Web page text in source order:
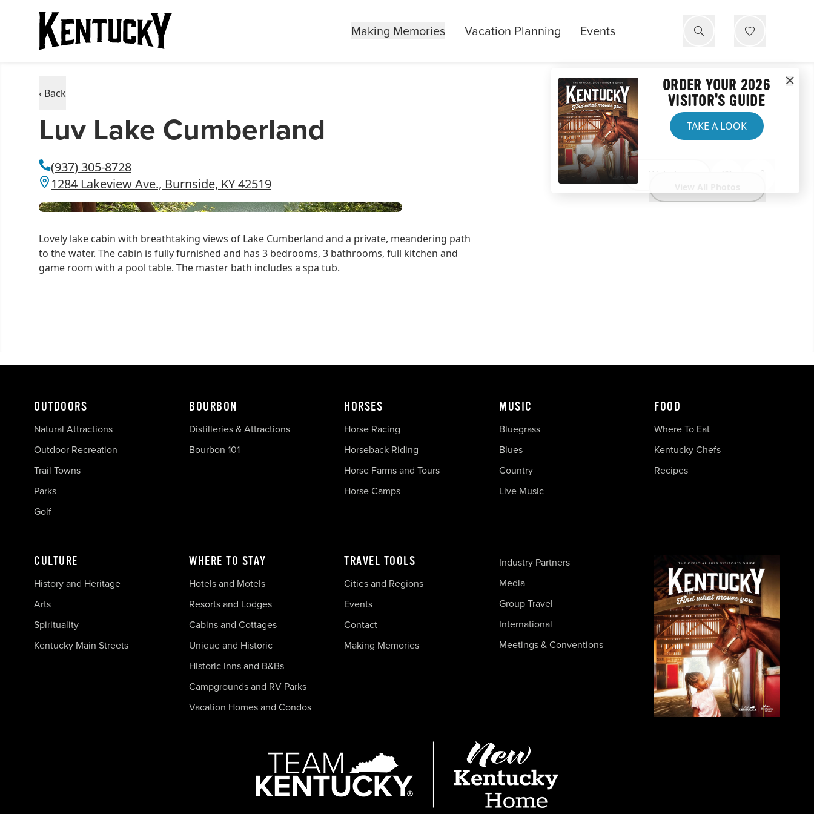
Making Memories Vacation Planning Events
‹ Back
Luv Lake Cumberland
(937) 305-8728
1284 Lakeview Ave., Burnside, KY 42519
Website
Lovely lake cabin with breathtaking views of Lake Cumberland and a private, meandering path
to the water. The cabin is fully furnished and has 3 bedrooms, 3 bathrooms, full kitchen and
game room with a pool table. The master bath includes a spa tub.
ORDER YOUR 2026
VISITOR'S GUIDE
TAKE A LOOK
OUTDOORS
Natural Attractions
Outdoor Recreation
Trail Towns
Parks
Golf
BOURBON
Distilleries & Attractions
Bourbon 101
HORSES
Horse Racing
Horseback Riding
Horse Farms and Tours
Horse Camps
MUSIC
Bluegrass
Blues
Country
Live Music
FOOD
Where To Eat
Kentucky Chefs
Recipes
CULTURE
History and Heritage
Arts
Spirituality
Kentucky Main Streets
WHERE TO STAY
Hotels and Motels
Resorts and Lodges
Cabins and Cottages
Unique and Historic
Historic Inns and B&Bs
Campgrounds and RV Parks
Vacation Homes and Condos
TRAVEL TOOLS
Cities and Regions
Events
Contact
Making Memories
Industry Partners
Media
Group Travel
International
Meetings & Conventions